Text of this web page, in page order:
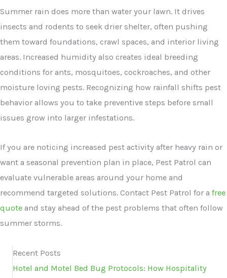
Summer rain does more than water your lawn. It drives
insects and rodents to seek drier shelter, often pushing
them toward foundations, crawl spaces, and interior living
areas. Increased humidity also creates ideal breeding
conditions for ants, mosquitoes, cockroaches, and other
moisture loving pests. Recognizing how rainfall shifts pest
behavior allows you to take preventive steps before small
issues grow into larger infestations.
If you are noticing increased pest activity after heavy rain or
want a seasonal prevention plan in place, Pest Patrol can
evaluate vulnerable areas around your home and
recommend targeted solutions. Contact Pest Patrol for a free
quote and stay ahead of the pest problems that often follow
summer storms.
Recent Posts
Hotel and Motel Bed Bug Protocols: How Hospitality